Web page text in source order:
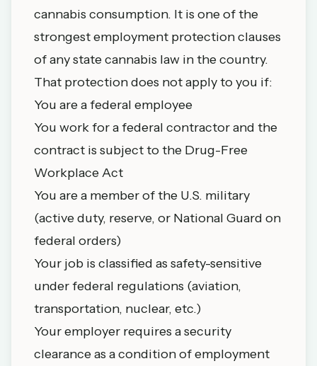
cannabis consumption. It is one of the
strongest employment protection clauses
of any state cannabis law in the country.
That protection does not apply to you if:
You are a federal employee
You work for a federal contractor and the
contract is subject to the Drug-Free
Workplace Act
You are a member of the U.S. military
(active duty, reserve, or National Guard on
federal orders)
Your job is classified as safety-sensitive
under federal regulations (aviation,
transportation, nuclear, etc.)
Your employer requires a security
clearance as a condition of employment